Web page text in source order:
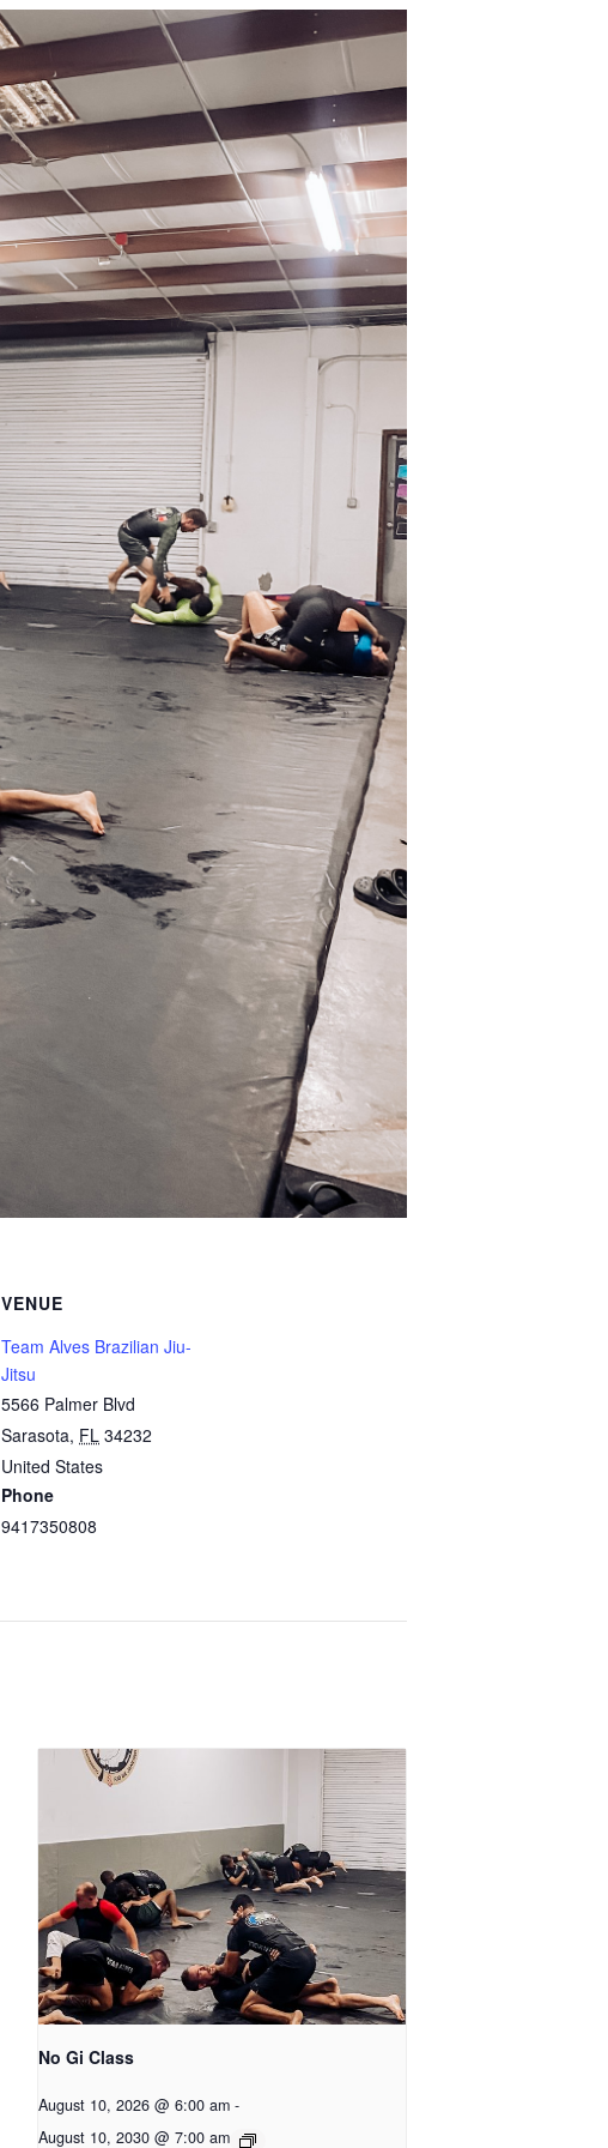
VENUE
Team Alves Brazilian Jiu-
Jitsu
5566 Palmer Blvd
Sarasota, FL 34232
United States
Phone
9417350808
No Gi Class
August 10, 2026 @ 6:00 am -
August 10, 2030 @ 7:00 am